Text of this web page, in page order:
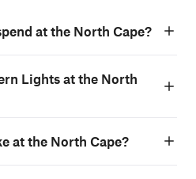
at the North Cape?
Lights at the North
at the North Cape?